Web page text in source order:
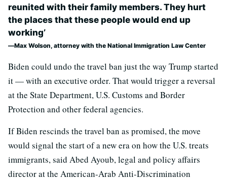
reunited with their family members. They hurt
the places that these people would end up
working’
Max Wolson, attorney with the National Immigration Law Center
Biden could undo the travel ban just the way Trump started
it — with an executive order. That would trigger a reversal
at the State Department, U.S. Customs and Border
Protection and other federal agencies.
If Biden rescinds the travel ban as promised, the move
would signal the start of a new era on how the U.S. treats
immigrants, said Abed Ayoub, legal and policy affairs
director at the American-Arab Anti-Discrimination